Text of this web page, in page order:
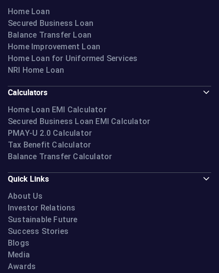
Home Loan
Secured Business Loan
Balance Transfer Loan
Home Improvement Loan
Home Loan for Uniformed Services
NRI Home Loan
Calculators
Home Loan EMI Calculator
Secured Business Loan EMI Calculator
PMAY-U 2.0 Calculator
Tax Benefit Calculator
Balance Transfer Calculator
Quick Links
About Us
Investor Relations
Sustainable Future
Success Stories
Blogs
Media
Awards